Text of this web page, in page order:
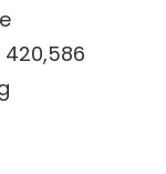
420,586